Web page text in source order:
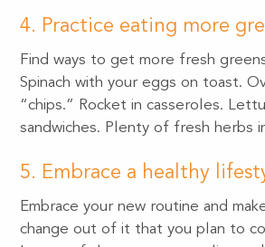
4. Practice eating more
Find ways to get more fresh
Spinach with your eggs on toast.
“chips.” Rocket in casseroles.
sandwiches. Plenty of fresh herbs
5. Embrace a healthy
Embrace your new routine and
change out of it that you plan to